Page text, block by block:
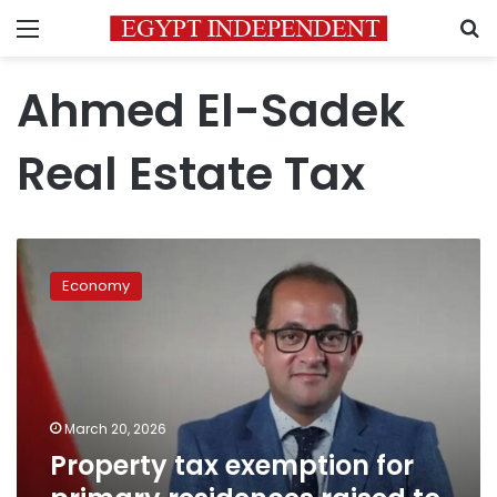
Menu
Ahmed El-Sadek
Real Estate Tax
Property
exemption
for
primary
residences
raised
million:
Economy
March 20, 2026
Property tax exemption for